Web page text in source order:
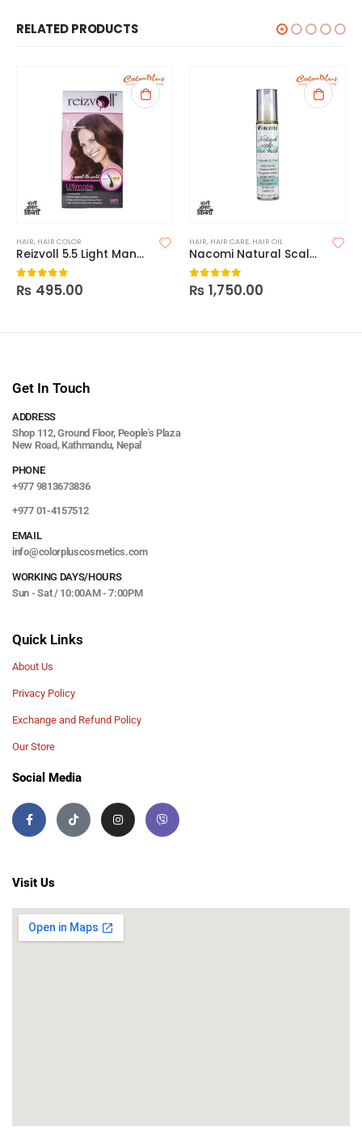
RELATED PRODUCTS
HAIR, HAIR COLOR
Reizvoll 5.5 Light Manogany Brown Hair Color
0out of 5
₨ 495.00
HAIR, HAIR CARE, HAIR OIL
Nacomi Natural Scalp Care Mask
0out of 5
₨ 1,750.00
Get In Touch
ADDRESS
Shop 112, Ground Floor, People's Plaza
New Road, Kathmandu, Nepal
PHONE
+977 9813673836
+977 01-4157512
EMAIL
info@colorpluscosmetics.com
WORKING DAYS/HOURS
Sun - Sat / 10:00AM - 7:00PM
Quick Links
About Us
Privacy Policy
Exchange and Refund Policy
Our Store
Social Media
Visit Us